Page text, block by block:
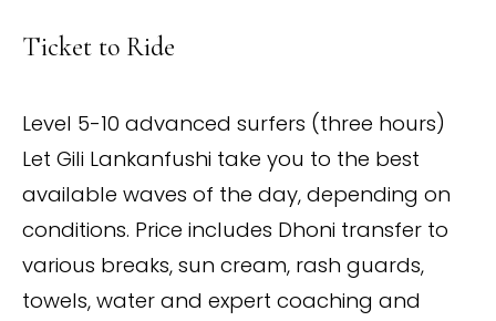
Ticket to Ride
Level 5-10 advanced surfers (three hours)
Let Gili Lankanfushi take you to the best
available waves of the day, depending on
conditions. Price includes Dhoni transfer to
various breaks, sun cream, rash guards,
towels, water and expert coaching and